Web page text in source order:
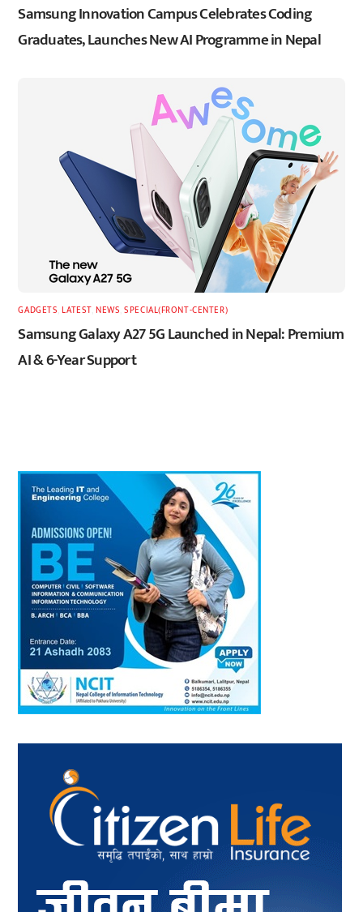
Samsung Innovation Campus Celebrates Coding
Graduates, Launches New AI Programme in Nepal
GADGETS ,LATEST, NEWS ,SPECIAL(FRONT-CENTER)
Samsung Galaxy A27 5G Launched in Nepal: Premium
AI & 6-Year Support